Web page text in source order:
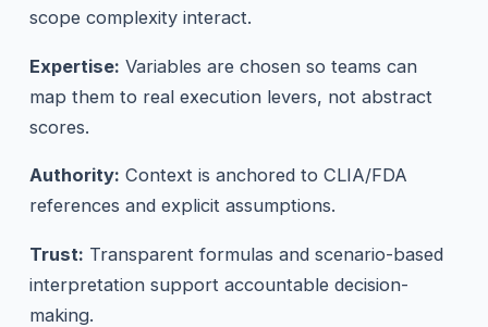
scope complexity interact.
Expertise: Variables are chosen so teams can
map them to real execution levers, not abstract
scores.
Authority: Context is anchored to CLIA/FDA
references and explicit assumptions.
Trust: Transparent formulas and scenario-based
interpretation support accountable decision-
making.